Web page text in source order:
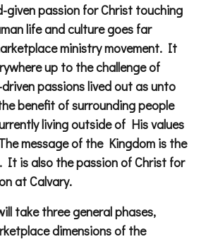
given passion for Christ touching
life and culture goes far
ministry movement. It
up to the challenge of
passions lived out as unto
benefit of surrounding people
living outside of His values
message of the Kingdom is the
It is also the passion of Christ for
at Calvary.
take three general phases,
dimensions of the